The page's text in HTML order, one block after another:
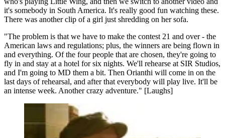
it's somebody in South America. It's really good fun watching these.
There was another clip of a girl just shredding on her sofa.
"The problem is that we have to make the contest 21 and over - the
American laws and regulations; plus, the winners are being flown in
and everything. Of the four people that are chosen, they're going to
fly in and stay at a hotel for six nights. We'll rehearse at SIR Studios,
and I'm going to MD them a bit. Then Orianthi will come in on the
last days of rehearsal, and after that everybody will play live. It'll be
an intense week. Another crazy adventure." [Laughs]